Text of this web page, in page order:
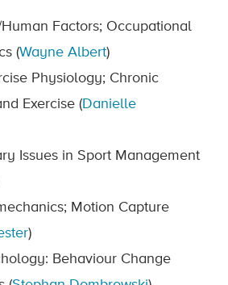
Human Factors; Occupational
(Wayne Albert)
Physiology; Chronic
Exercise (Danielle
Issues in Sport Management
Motion Capture
)
Behaviour Change